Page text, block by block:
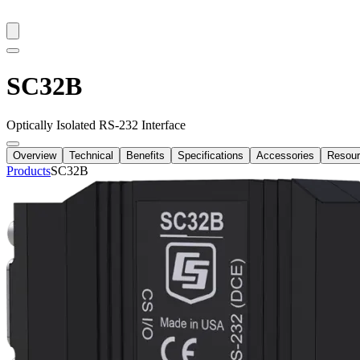
SC32B
Optically Isolated RS-232 Interface
Overview Technical Benefits Specifications Accessories
ProductsSC32B